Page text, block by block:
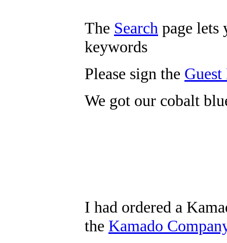
The Search page
keywords
Please sign the
We got our cobalt
I had ordered a
the Kamado